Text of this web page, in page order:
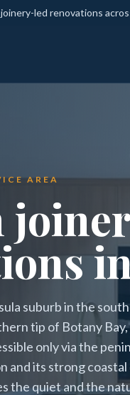
led renovations
AREA
suburb in the
tip of Botany
only via the
and its strong
the quiet and the